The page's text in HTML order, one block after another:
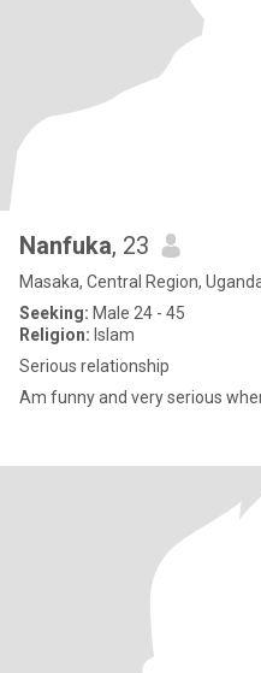
Nanfuka, 23
Masaka, Central Region,
Seeking: Male 24 - 45
Religion: Islam
Serious relationship
Am funny and very serious